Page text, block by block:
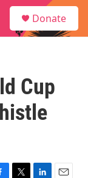
Donate
Cup